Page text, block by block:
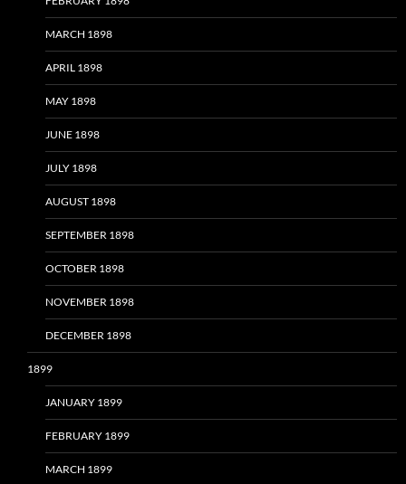
MARCH 1898
APRIL 1898
MAY 1898
JUNE 1898
JULY 1898
AUGUST 1898
SEPTEMBER 1898
OCTOBER 1898
NOVEMBER 1898
DECEMBER 1898
1899
JANUARY 1899
FEBRUARY 1899
MARCH 1899